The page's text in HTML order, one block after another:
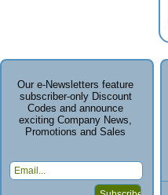
Our e-Newsletters feature
subscriber-only Discount
Codes and announce
exciting Company News,
Promotions and Sales